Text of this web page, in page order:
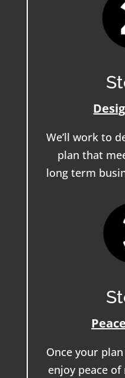
We’ll work to
plan that
long term
Once your
enjoy peace